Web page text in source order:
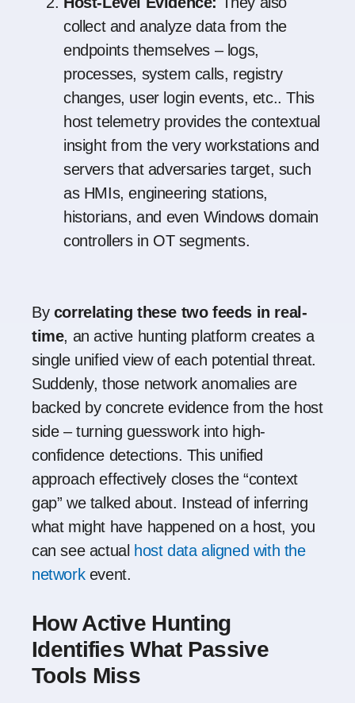
collect and analyze data from the
endpoints themselves – logs,
processes, system calls, registry
changes, user login events, etc.. This
host telemetry provides the contextual
insight from the very workstations and
servers that adversaries target, such
as HMIs, engineering stations,
historians, and even Windows domain
controllers in OT segments.
By correlating these two feeds in real-
time, an active hunting platform creates a
single unified view of each potential threat.
Suddenly, those network anomalies are
backed by concrete evidence from the host
side – turning guesswork into high-
confidence detections. This unified
approach effectively closes the “context
gap” we talked about. Instead of inferring
what might have happened on a host, you
can see actual host data aligned with the
networkevent.
How Active Hunting
Identifies What Passive
Tools Miss